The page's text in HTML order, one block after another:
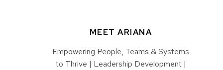
MEET ARIANA
Empowering People, Teams & Systems
to Thrive | Leadership Development |